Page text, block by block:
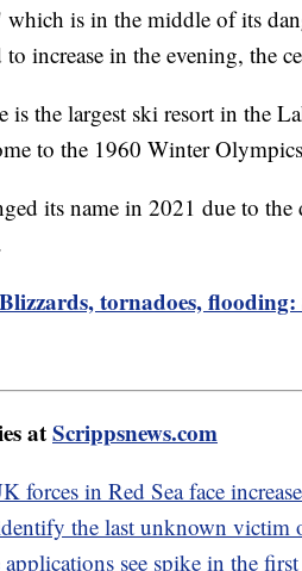
which is in the middle of its
increase in the evening, the
is the largest ski resort in the
to the 1960 Winter
its name in 2021 due to
Blizzards, tornadoes,
atScrippsnews.com
forces in Red Sea face
the last unknown victim
see spike in the